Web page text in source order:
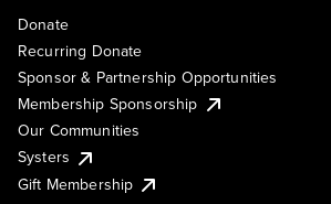
Donate
Recurring Donate
Sponsor & Partnership Opportunities
Membership Sponsorship
Our Communities
Systers
Gift Membership